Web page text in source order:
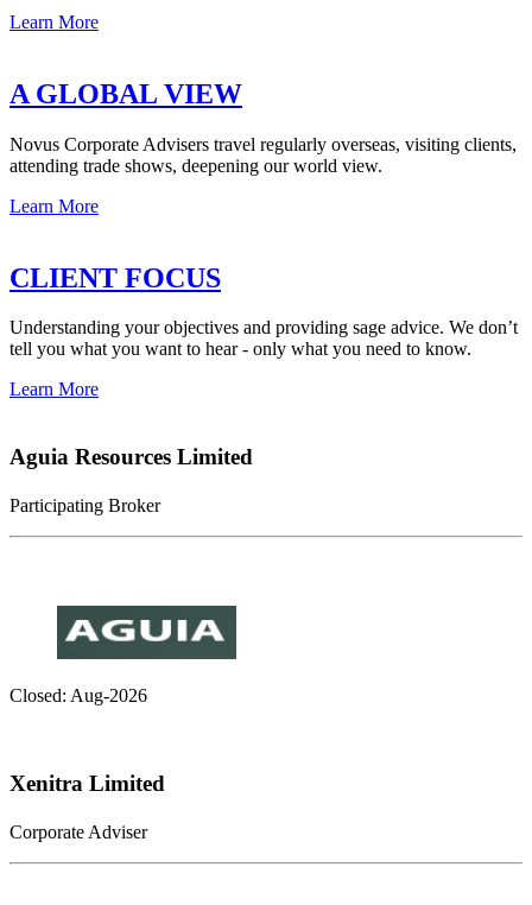
Learn More
A GLOBAL VIEW
Novus Corporate Advisers travel regularly overseas, visiting clients,
attending trade shows, deepening our world view.
Learn More
CLIENT FOCUS
Understanding your objectives and providing sage advice. We don’t
tell you what you want to hear - only what you need to know.
Learn More
Aguia Resources Limited
Participating Broker
Closed: Aug-2026
Xenitra Limited
Corporate Adviser